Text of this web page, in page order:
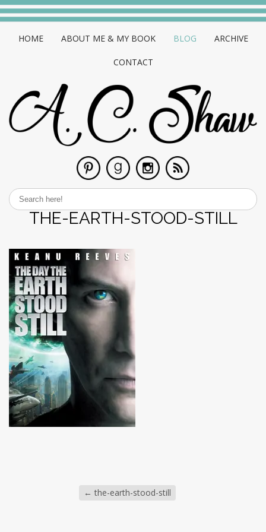
HOME ABOUT ME & MY BOOK BLOG ARCHIVE
CONTACT
THE-EARTH-STOOD-STILL
← the-earth-stood-still